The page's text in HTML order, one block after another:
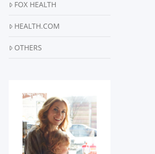
FOX HEALTH
HEALTH.COM
OTHERS